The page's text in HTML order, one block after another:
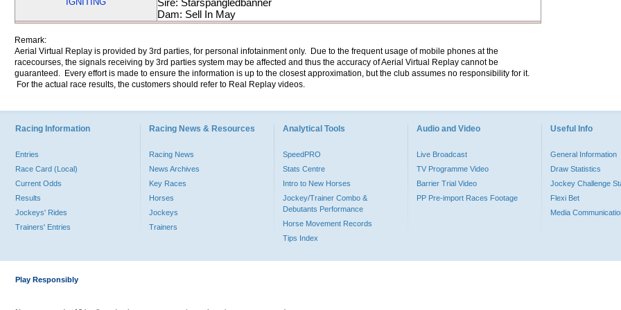
Sire: Starspangledbanner
Dam: Sell In May
Remark:
Aerial Virtual Replay is provided by 3rd parties, for personal infotainment only. Due to the frequent usage of mobile phones at the
racecourses, the signals receiving by 3rd parties system may be affected and thus the accuracy of Aerial Virtual Replay cannot be
guaranteed. Every effort is made to ensure the information is up to the closest approximation, but the club assumes no responsibility for it.
For the actual race results, the customers should refer to Real Replay videos.
Racing Information
Entries
Race Card (Local)
Current Odds
Results
Jockeys' Rides
Trainers' Entries
Racing News & Resources
Racing News
News Archives
Key Races
Horses
Jockeys
Trainers
Analytical Tools
SpeedPRO
Stats Centre
Intro to New Horses
Jockey/Trainer Combo &
Debutants Performance
Horse Movement Records
Tips Index
Audio and Video
Live Broadcast
TV Programme Video
Barrier Trial Video
PP Pre-import Races Footage
Useful Info
General Information
Draw Statistics
Jockey Challenge
Flexi Bet
Media
Play Responsibly